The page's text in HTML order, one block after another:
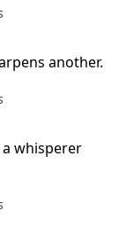
another.
whisperer